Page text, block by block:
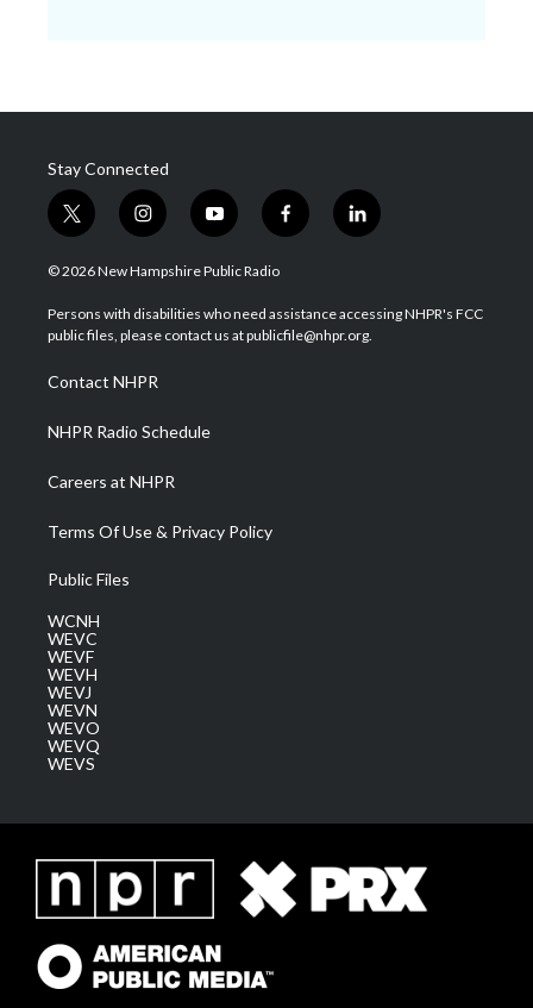
Stay Connected
t
w
i
t
e
i
n
s
a
g
a
m
y
o
u
u
b
f
a
b
o
l
i
e
d
© 2026 New Hampshire Public Radio
Persons with disabilities who need assistance accessing NHPR's FCC
public files, please contact us at publicfile@nhpr.org.
Contact NHPR
NHPR Radio Schedule
Careers at NHPR
Terms Of Use & Privacy Policy
Public Files
WCNH
WEVC
WEVF
WEVH
WEVJ
WEVN
WEVO
WEVQ
WEVS